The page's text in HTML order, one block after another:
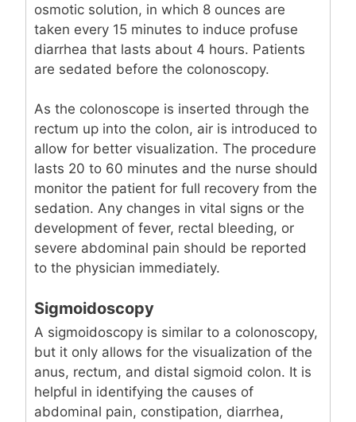
osmotic solution, in which 8 ounces are
taken every 15 minutes to induce profuse
diarrhea that lasts about 4 hours. Patients
are sedated before the colonoscopy.
As the colonoscope is inserted through the
rectum up into the colon, air is introduced to
allow for better visualization. The procedure
lasts 20 to 60 minutes and the nurse should
monitor the patient for full recovery from the
sedation. Any changes in vital signs or the
development of fever, rectal bleeding, or
severe abdominal pain should be reported
to the physician immediately.
Sigmoidoscopy
A sigmoidoscopy is similar to a colonoscopy,
but it only allows for the visualization of the
anus, rectum, and distal sigmoid colon. It is
helpful in identifying the causes of
abdominal pain, constipation, diarrhea,